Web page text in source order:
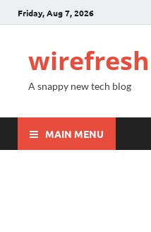
Friday, Aug 7, 2026
wirefresh
A snappy new tech blog
MAIN MENU